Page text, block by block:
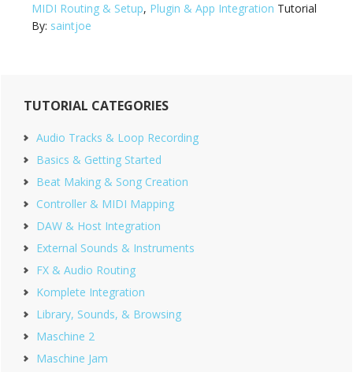
MIDI Routing & Setup, Plugin & App Integration Tutorial
By: saintjoe
Primary
Sidebar
TUTORIAL CATEGORIES
Audio Tracks & Loop Recording
Basics & Getting Started
Beat Making & Song Creation
Controller & MIDI Mapping
DAW & Host Integration
External Sounds & Instruments
FX & Audio Routing
Komplete Integration
Library, Sounds, & Browsing
Maschine 2
Maschine Jam